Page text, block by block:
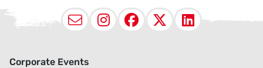
EmailInstagram
Facebook
X
Corporate Events